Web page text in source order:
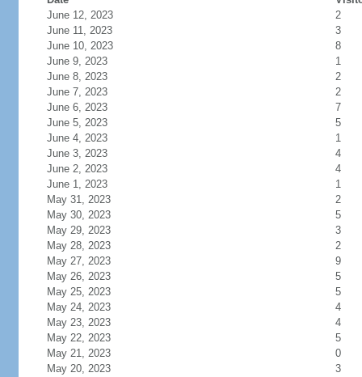
June 12, 2023
2
June 11, 2023
3
June 10, 2023
8
June 9, 2023
1
June 8, 2023
2
June 7, 2023
2
June 6, 2023
7
June 5, 2023
5
June 4, 2023
1
June 3, 2023
4
June 2, 2023
4
June 1, 2023
1
May 31, 2023
2
May 30, 2023
5
May 29, 2023
3
May 28, 2023
2
May 27, 2023
9
May 26, 2023
5
May 25, 2023
5
May 24, 2023
4
May 23, 2023
4
May 22, 2023
5
May 21, 2023
0
May 20, 2023
3